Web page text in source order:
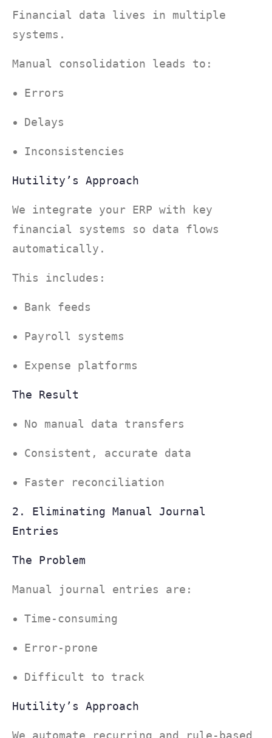
Financial data lives in multiple
systems.
Manual consolidation leads to:
Errors
Delays
Inconsistencies
Hutility’s Approach
We integrate your ERP with key
financial systems so data flows
automatically.
This includes:
Bank feeds
Payroll systems
Expense platforms
The Result
No manual data transfers
Consistent, accurate data
Faster reconciliation
2. Eliminating Manual Journal
Entries
The Problem
Manual journal entries are:
Time-consuming
Error-prone
Difficult to track
Hutility’s Approach